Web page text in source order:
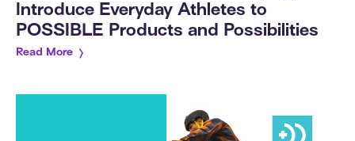
Introduce Everyday Athletes to
POSSIBLE Products and Possibilities
Read More